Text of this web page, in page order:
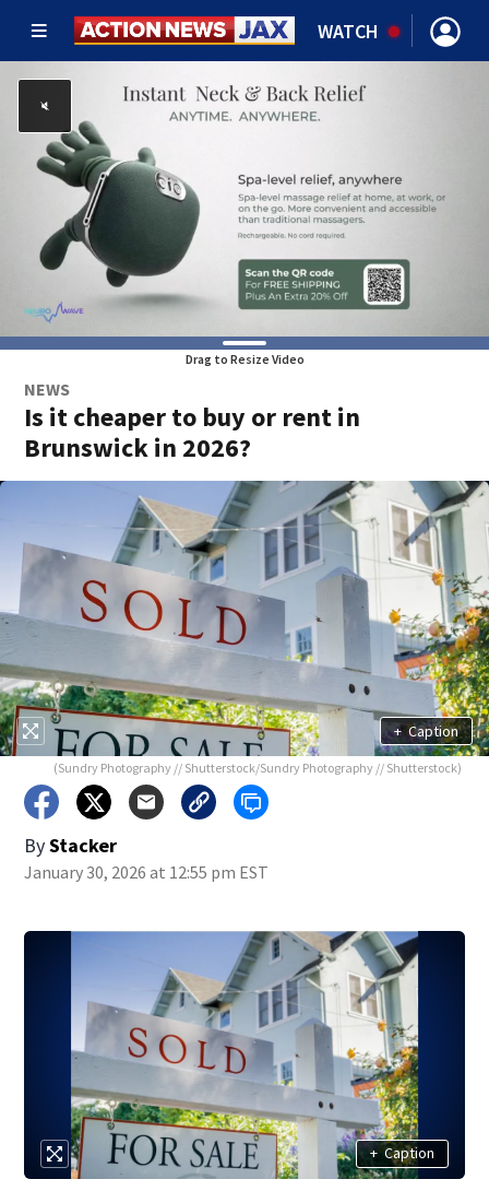
WATCH
Drag to Resize Video
NEWS
Is it cheaper to buy or rent in
Brunswick in 2026?
+ Caption
(Sundry Photography // Shutterstock/Sundry Photography // Shutterstock)
ByStacker
January 30, 2026 at 12:55 pm EST
+ Caption